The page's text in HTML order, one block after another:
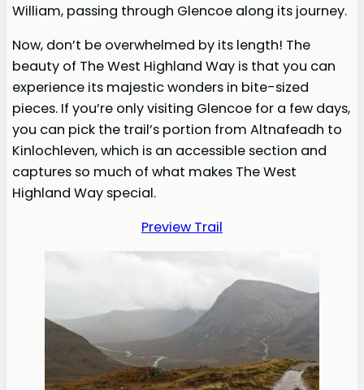
William, passing through Glencoe along its journey.
Now, don’t be overwhelmed by its length! The
beauty of The West Highland Way is that you can
experience its majestic wonders in bite-sized
pieces. If you’re only visiting Glencoe for a few days,
you can pick the trail’s portion from Altnafeadh to
Kinlochleven, which is an accessible section and
captures so much of what makes The West
Highland Way special.
Preview Trail